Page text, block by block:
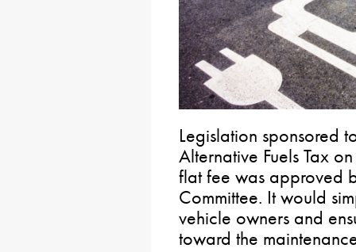
Legislation sponsored
Alternative Fuels Tax
flat fee was approved
Committee. It would
vehicle owners and
toward the